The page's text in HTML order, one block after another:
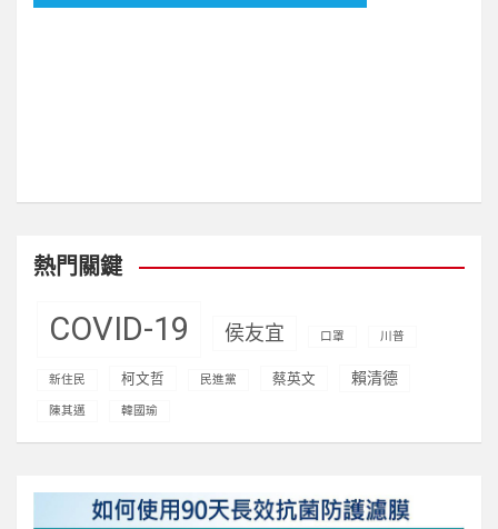
熱門關鍵
COVID-19 侯友宜 口罩 川普
新住民 柯文哲 民進黨 蔡英文 賴清德
陳其邁 韓國瑜